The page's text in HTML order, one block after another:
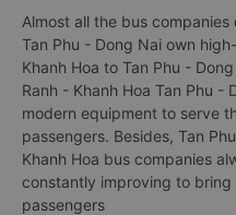
Almost all the bus
Tan Phu - Dong Nai own
Khanh Hoa to Tan Phu -
Ranh - Khanh Hoa Tan Phu
modern equipment to serve
passengers. Besides, Tan
Khanh Hoa bus companies
constantly improving to
passengers